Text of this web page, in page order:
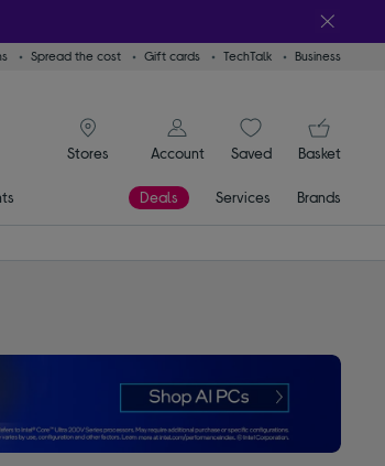
Spread the cost Gift cards TechTalk Business
Stores
signin icon
Account
SaveditemsBasket
Deals Services Brands